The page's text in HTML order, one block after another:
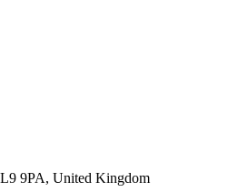
9PA, United Kingdom